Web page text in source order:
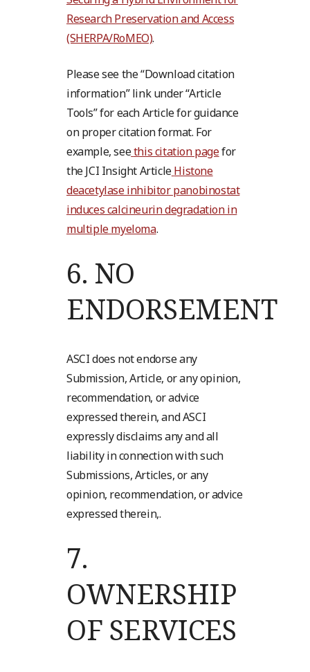
Research Preservation and Access
(SHERPA/RoMEO).
Please see the “Download citation
information” link under “Article
Tools” for each Article for guidance
on proper citation format. For
example, seethis citation pagefor
the JCI Insight ArticleHistone
deacetylase inhibitor panobinostat
induces calcineurin degradation in
multiple myeloma.
6. NO
ENDORSEMENT
ASCI does not endorse any
Submission, Article, or any opinion,
recommendation, or advice
expressed therein, and ASCI
expressly disclaims any and all
liability in connection with such
Submissions, Articles, or any
opinion, recommendation, or advice
expressed therein,.
7.
OWNERSHIP
OF SERVICES